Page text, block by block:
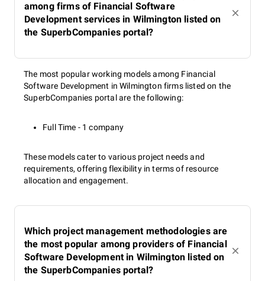
among firms of Financial Software
Development services in Wilmington listed on
the SuperbCompanies portal?
The most popular working models among Financial
Software Development in Wilmington firms listed on the
SuperbCompanies portal are the following:
Full Time - 1 company
These models cater to various project needs and
requirements, offering flexibility in terms of resource
allocation and engagement.
Which project management methodologies are
the most popular among providers of Financial
Software Development in Wilmington listed on
the SuperbCompanies portal?